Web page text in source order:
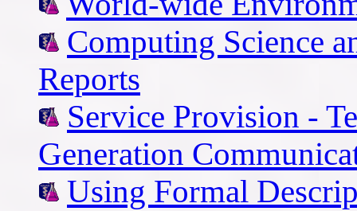
Computing Science
Reports
Service Provision -
Generation
Using Formal